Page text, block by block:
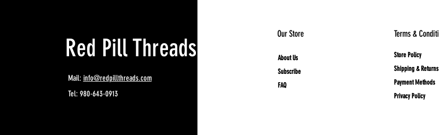
Red Pill Threads
Mail: info@redpillthreads.com
Tel: 980-643-0913
Our Store
About Us
Subscribe
FAQ
Terms &
Store Policy
Shipping & Returns
Payment Methods
Privacy Policy